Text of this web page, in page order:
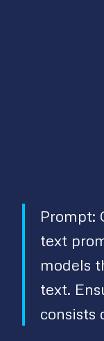
Prompt:
text
models
text.
consists